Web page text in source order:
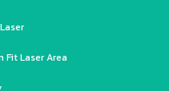
Fit Laser Area